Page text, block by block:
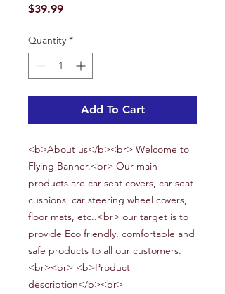
$39.99Price
Quantity *
Add To Cart
<b>About us</b><br> Welcome to
Flying Banner.<br> Our main
products are car seat covers, car seat
cushions, car steering wheel covers,
floor mats, etc..<br> our target is to
provide Eco friendly, comfortable and
safe products to all our customers.
<br><br> <b>Product
description</b><br>